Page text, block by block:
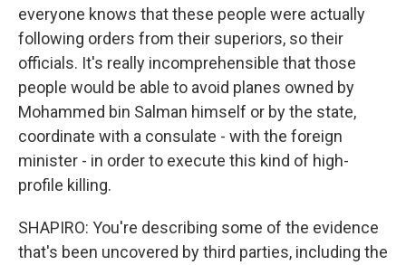
everyone knows that these people were actually
following orders from their superiors, so their
officials. It's really incomprehensible that those
people would be able to avoid planes owned by
Mohammed bin Salman himself or by the state,
coordinate with a consulate - with the foreign
minister - in order to execute this kind of high-
profile killing.
SHAPIRO: You're describing some of the evidence
that's been uncovered by third parties, including the